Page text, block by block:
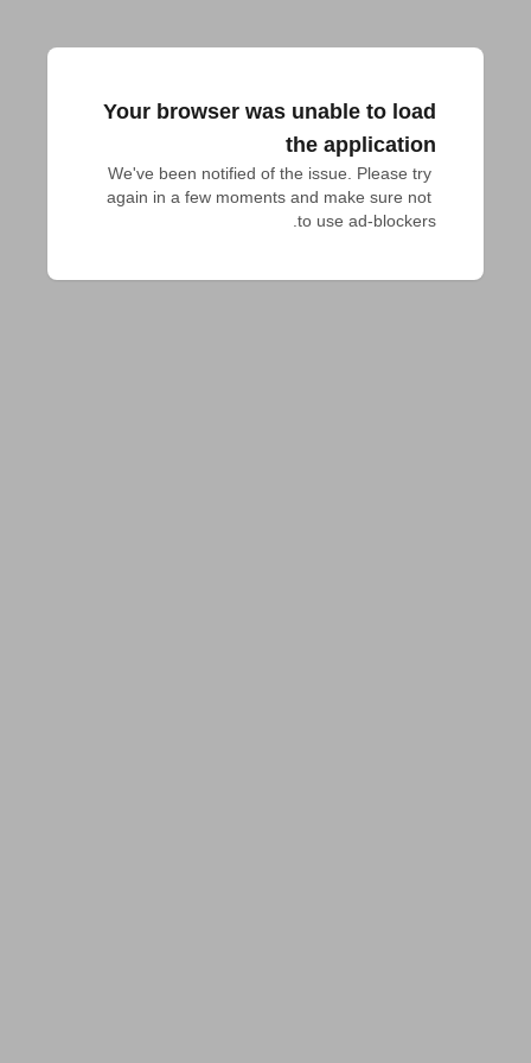
Your browser was unable to load
the application
We've been notified of the issue. Please try
again in a few moments and make sure not
to use ad-blockers.